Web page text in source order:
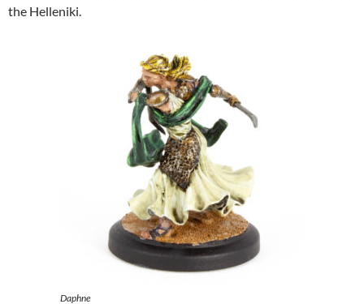
the Helleniki.
Daphne